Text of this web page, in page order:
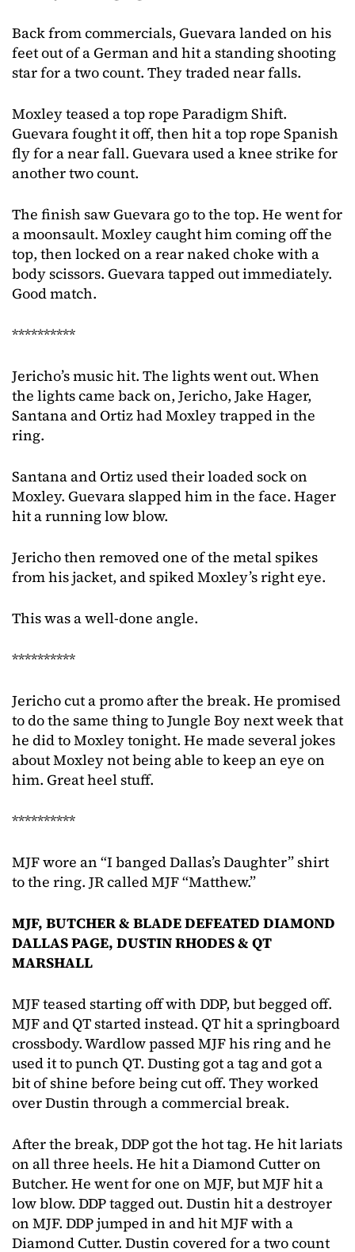
Back from commercials, Guevara landed on his
feet out of a German and hit a standing shooting
star for a two count. They traded near falls.
Moxley teased a top rope Paradigm Shift.
Guevara fought it off, then hit a top rope Spanish
fly for a near fall. Guevara used a knee strike for
another two count.
The finish saw Guevara go to the top. He went for
a moonsault. Moxley caught him coming off the
top, then locked on a rear naked choke with a
body scissors. Guevara tapped out immediately.
Good match.
**********
Jericho’s music hit. The lights went out. When
the lights came back on, Jericho, Jake Hager,
Santana and Ortiz had Moxley trapped in the
ring.
Santana and Ortiz used their loaded sock on
Moxley. Guevara slapped him in the face. Hager
hit a running low blow.
Jericho then removed one of the metal spikes
from his jacket, and spiked Moxley’s right eye.
This was a well-done angle.
**********
Jericho cut a promo after the break. He promised
to do the same thing to Jungle Boy next week that
he did to Moxley tonight. He made several jokes
about Moxley not being able to keep an eye on
him. Great heel stuff.
**********
MJF wore an “I banged Dallas’s Daughter” shirt
to the ring. JR called MJF “Matthew.”
MJF, BUTCHER & BLADE DEFEATED DIAMOND
DALLAS PAGE, DUSTIN RHODES & QT
MARSHALL
MJF teased starting off with DDP, but begged off.
MJF and QT started instead. QT hit a springboard
crossbody. Wardlow passed MJF his ring and he
used it to punch QT. Dusting got a tag and got a
bit of shine before being cut off. They worked
over Dustin through a commercial break.
After the break, DDP got the hot tag. He hit lariats
on all three heels. He hit a Diamond Cutter on
Butcher. He went for one on MJF, but MJF hit a
low blow. DDP tagged out. Dustin hit a destroyer
on MJF. DDP jumped in and hit MJF with a
Diamond Cutter. Dustin covered for a two count